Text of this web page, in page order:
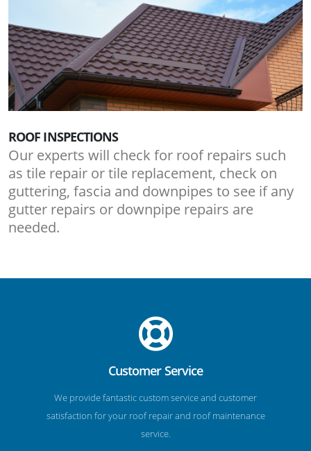
ROOF INSPECTIONS
Our experts will check for roof repairs such
as tile repair or tile replacement, check on
guttering, fascia and downpipes to see if any
gutter repairs or downpipe repairs are
needed.
Customer Service
We provide fantastic custom service and customer
satisfaction for your roof repair and roof maintenance
service.